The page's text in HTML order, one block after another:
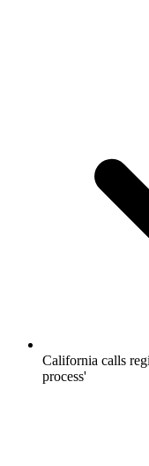
California calls
process'